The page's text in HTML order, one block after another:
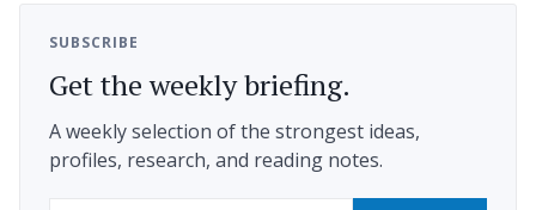
SUBSCRIBE
Get the weekly briefing.
A weekly selection of the strongest ideas,
profiles, research, and reading notes.